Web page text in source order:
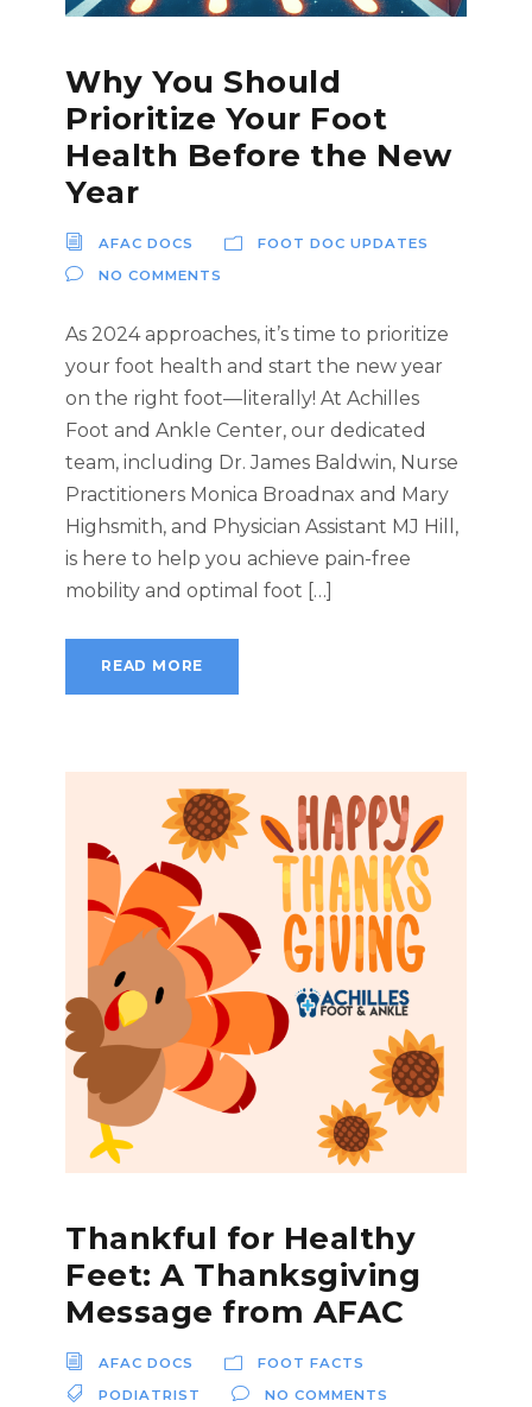
Why You Should
Prioritize Your Foot
Health Before the New
Year
AFAC DOCS
FOOT DOC UPDATES
NO COMMENTS
As 2024 approaches, it’s time to prioritize
your foot health and start the new year
on the right foot—literally! At Achilles
Foot and Ankle Center, our dedicated
team, including Dr. James Baldwin, Nurse
Practitioners Monica Broadnax and Mary
Highsmith, and Physician Assistant MJ Hill,
is here to help you achieve pain-free
mobility and optimal foot […]
READ MORE
Thankful for Healthy
Feet: A Thanksgiving
Message from AFAC
AFAC DOCS
FOOT FACTS
PODIATRIST
NO COMMENTS